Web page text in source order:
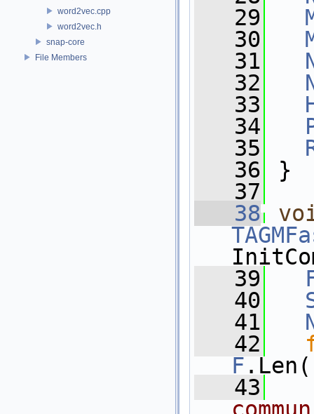
word2vec.cpp
word2vec.h
snap-core
File Members
   29
   30
   31
   32
   33
   34
   35
   36
}
   37
   38
   39
   40
   41
   42
F
   43